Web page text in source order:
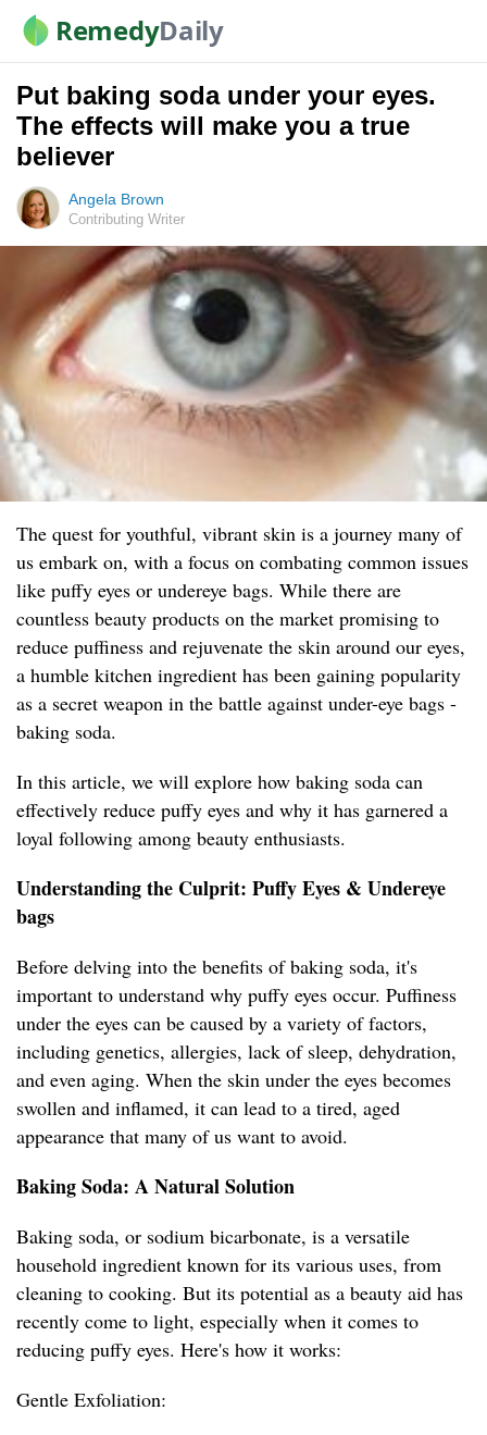
RemedyDaily
Put baking soda under your eyes.
The effects will make you a true
believer
Angela Brown
Contributing Writer
The quest for youthful, vibrant skin is a journey many of
us embark on, with a focus on combating common issues
like puffy eyes or undereye bags. While there are
countless beauty products on the market promising to
reduce puffiness and rejuvenate the skin around our eyes,
a humble kitchen ingredient has been gaining popularity
as a secret weapon in the battle against under-eye bags -
baking soda.
In this article, we will explore how baking soda can
effectively reduce puffy eyes and why it has garnered a
loyal following among beauty enthusiasts.
Understanding the Culprit: Puffy Eyes & Undereye
bags
Before delving into the benefits of baking soda, it's
important to understand why puffy eyes occur. Puffiness
under the eyes can be caused by a variety of factors,
including genetics, allergies, lack of sleep, dehydration,
and even aging. When the skin under the eyes becomes
swollen and inflamed, it can lead to a tired, aged
appearance that many of us want to avoid.
Baking Soda: A Natural Solution
Baking soda, or sodium bicarbonate, is a versatile
household ingredient known for its various uses, from
cleaning to cooking. But its potential as a beauty aid has
recently come to light, especially when it comes to
reducing puffy eyes. Here's how it works:
Gentle Exfoliation: